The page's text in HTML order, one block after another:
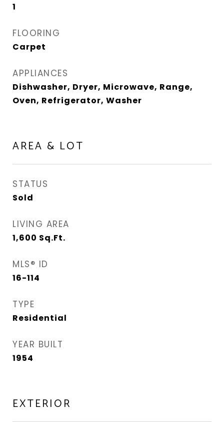
1
FLOORING
Carpet
APPLIANCES
Dishwasher, Dryer, Microwave, Range,
Oven, Refrigerator, Washer
AREA & LOT
STATUS
Sold
LIVING AREA
1,600 Sq.Ft.
MLS® ID
16-114
TYPE
Residential
YEAR BUILT
1954
EXTERIOR